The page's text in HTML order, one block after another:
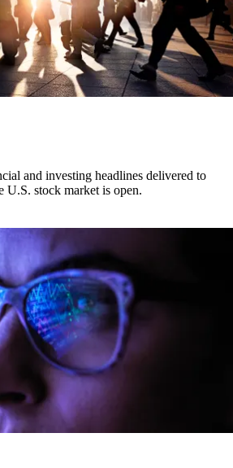
and investing headlines delivered to
U.S. stock market is open.